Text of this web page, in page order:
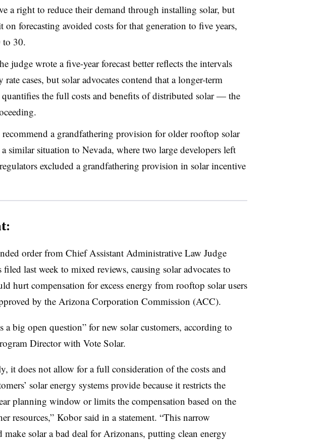
a right to reduce their demand through installing solar, but
on forecasting avoided costs for that generation to five years,
to 30.
judge wrote a five-year forecast better reflects the intervals
cases, but solar advocates contend that a longer-term
quantifies the full costs and benefits of distributed solar — the
a grandfathering provision for older rooftop solar
similar situation to Nevada, where two large developers left
excluded a grandfathering provision in solar incentive
order from Chief Assistant Administrative Law Judge
filed last week to mixed reviews, causing solar advocates to
hurt compensation for excess energy from rooftop solar users
by the Arizona Corporation Commission (ACC).
a big open question” for new solar customers, according to
Director with Vote Solar.
it does not allow for a full consideration of the costs and
solar energy systems provide because it restricts the
planning window or limits the compensation based on the
resources,” Kobor said in a statement. “This narrow
solar a bad deal for Arizonans, putting clean energy